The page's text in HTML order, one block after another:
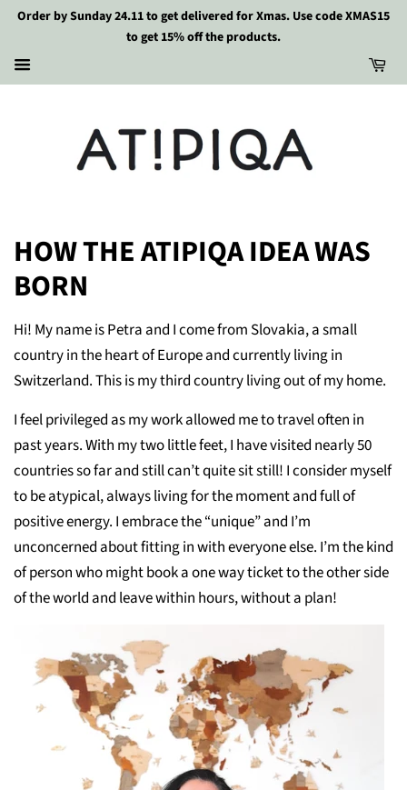
Order by Sunday 24.11 to get delivered for Xmas. Use code XMAS15
to get 15% off the products.
HOW THE ATIPIQA IDEA WAS
BORN
Hi! My name is Petra and I come from Slovakia, a small
country in the heart of Europe and currently living in
Switzerland. This is my third country living out of my home.
I feel privileged as my work allowed me to travel often in
past years. With my two little feet, I have visited nearly 50
countries so far and still can’t quite sit still! I consider myself
to be atypical, always living for the moment and full of
positive energy. I embrace the “unique” and I’m
unconcerned about fitting in with everyone else. I’m the kind
of person who might book a one way ticket to the other side
of the world and leave within hours, without a plan!